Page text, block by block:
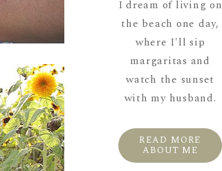
I dream of living on
the beach one day,
where I'll sip
margaritas and
watch the sunset
with my husband.
READ MORE
ABOUT ME